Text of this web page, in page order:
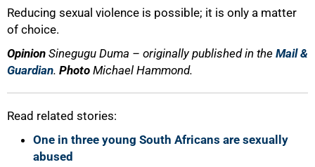
Reducing sexual violence is possible; it is only a matter
of choice.
Opinion Sinegugu Duma – originally published in the Mail &
Guardian. Photo Michael Hammond.
Read related stories:
One in three young South Africans are sexually
abused